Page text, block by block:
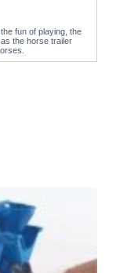
fun of playing, the
the horse trailer